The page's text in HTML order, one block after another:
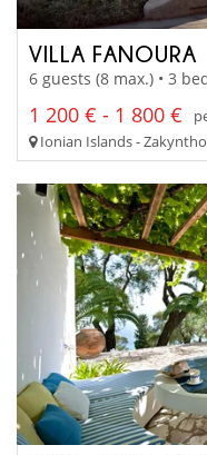
VILLA FANOURA
6 guests (8 max.) • 3
1 200 € - 1 800 €
Ionian Islands -